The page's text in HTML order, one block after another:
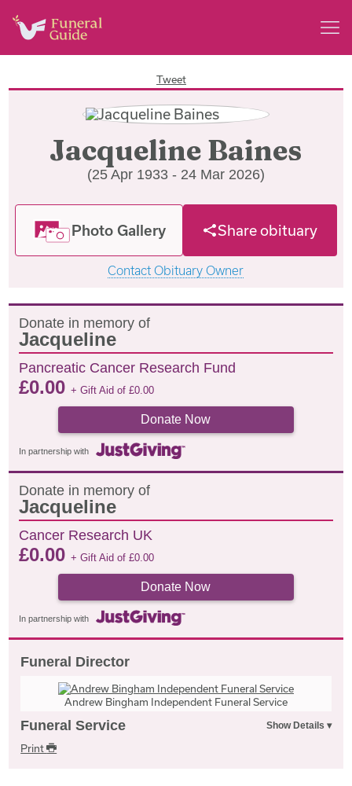
Tweet
Jacqueline Baines
(25 Apr 1933 - 24 Mar 2026)
Photo Gallery Share obituary
Contact Obituary Owner
Donate in memory of
Jacqueline
Pancreatic Cancer Research Fund
£0.00+ Gift Aid of£0.00
Donate Now
In partnership with
Donate in memory of
Jacqueline
Cancer Research UK
£0.00+ Gift Aid of£0.00
Donate Now
In partnership with
Funeral Director
Andrew Bingham Independent Funeral Service
Funeral Service
Print